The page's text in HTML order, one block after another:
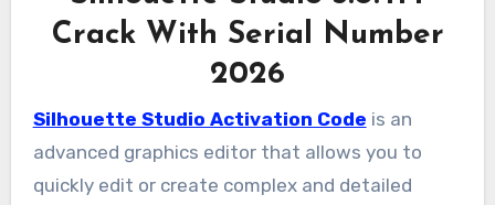
Crack With Serial Number
2026
Silhouette Studio Activation Code is an
advanced graphics editor that allows you to
quickly edit or create complex and detailed